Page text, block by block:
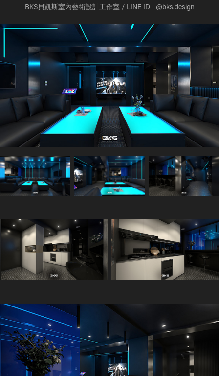
BKS貝凱斯室內藝術設計工作室 / LINE ID : @bks.design